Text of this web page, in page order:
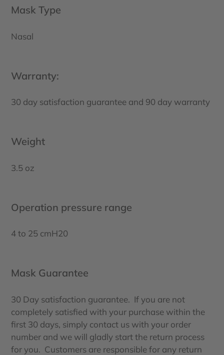
Mask Type
Nasal
Warranty:
30 day satisfaction guarantee and 90 day warranty
Weight
3.5 oz
Operation pressure range
4 to 25 cmH20
Mask Guarantee
30 Day satisfaction guarantee. If you are not
completely satisfied with your purchase within the
first 30 days, simply contact us with your order
number and we will gladly start the return process
for you. Customers are responsible for any return